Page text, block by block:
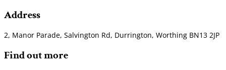
Address
2, Manor Parade, Salvington Rd, Durrington, Worthing BN13 2JP
Find out more